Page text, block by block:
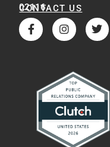
02116
CONTACT US